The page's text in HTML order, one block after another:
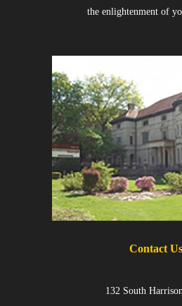
the enlightenment of
Contact
132 South